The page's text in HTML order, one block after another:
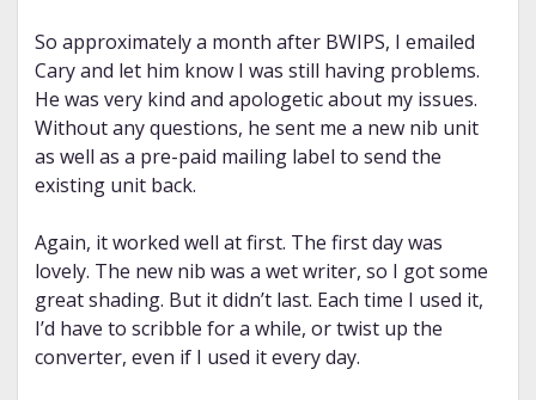
So approximately a month after BWIPS, I emailed
Cary and let him know I was still having problems.
He was very kind and apologetic about my issues.
Without any questions, he sent me a new nib unit
as well as a pre-paid mailing label to send the
existing unit back.
Again, it worked well at first. The first day was
lovely. The new nib was a wet writer, so I got some
great shading. But it didn’t last. Each time I used it,
I’d have to scribble for a while, or twist up the
converter, even if I used it every day.